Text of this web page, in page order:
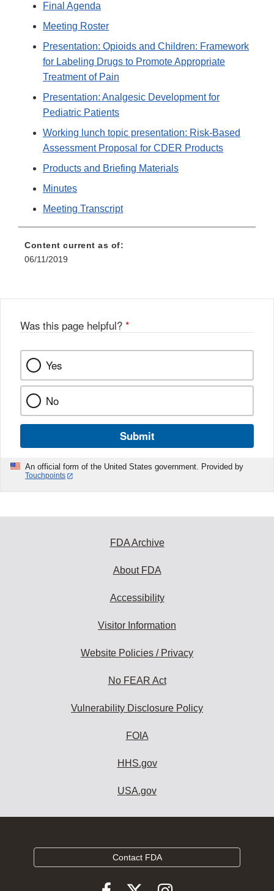
Final Agenda
Meeting Roster
Presentation: Opioids and Children: Framework
for Labeling Drugs to Promote Appropriate
Treatment of Pain
Presentation: Analgesic Development for
Pediatric Patients
Working lunch topic presentation: Risk-Based
Assessment Proposal for CDER Products
Products and Briefing Materials
Minutes
Meeting Transcript
Content current as of:
06/11/2019
Was this page helpful? *
Yes
No
Submit
An official form of the United States government. Provided by
Touchpoints
FDA Archive
About FDA
Accessibility
Visitor Information
Website Policies / Privacy
No FEAR Act
Vulnerability Disclosure Policy
FOIA
HHS.gov
USA.gov
Contact FDA
Follow